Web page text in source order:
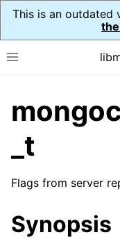
This is an outdated
Toggle site
navigation of API
navigation of
navigation of
_t
Flags from server
Synopsis